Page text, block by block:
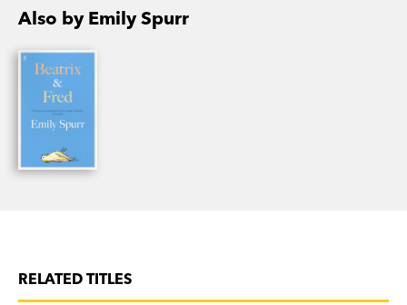
Also by Emily Spurr
RELATED TITLES